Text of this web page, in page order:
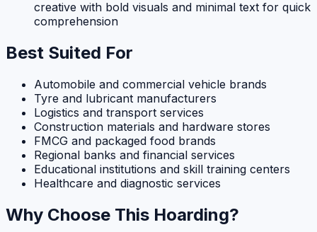
creative with bold visuals and minimal text for quick
comprehension
Best Suited For
Automobile and commercial vehicle brands
Tyre and lubricant manufacturers
Logistics and transport services
Construction materials and hardware stores
FMCG and packaged food brands
Regional banks and financial services
Educational institutions and skill training centers
Healthcare and diagnostic services
Why Choose This Hoarding?